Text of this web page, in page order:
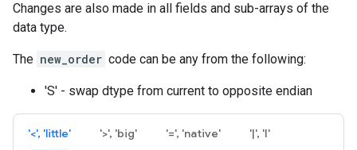
Changes are also made in all fields and sub-arrays of the
data type.
The new_order code can be any from the following:
'S' - swap dtype from current to opposite endian
'<', 'little' '>', 'big' '=', 'native' '|', 'I'